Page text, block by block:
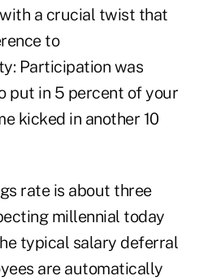
a crucial twist that
to
Participation was
put in 5 percent of your
kicked in another 10
rate is about three
millennial today
typical salary deferral
are automatically